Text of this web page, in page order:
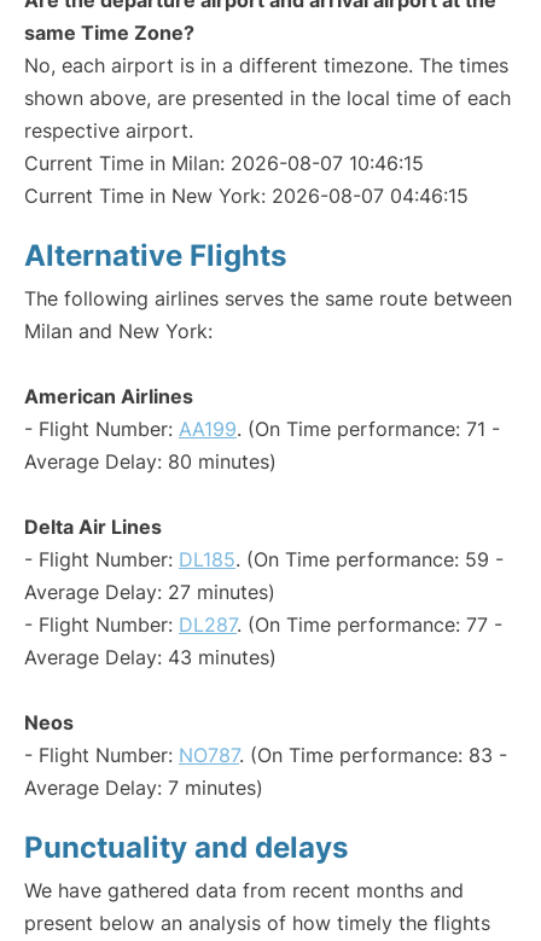
same Time Zone?
No, each airport is in a different timezone. The times
shown above, are presented in the local time of each
respective airport.
Current Time in Milan: 2026-08-07 10:46:15
Current Time in New York: 2026-08-07 04:46:15
Alternative Flights
The following airlines serves the same route between
Milan and New York:
American Airlines
- Flight Number: AA199. (On Time performance: 71 -
Average Delay: 80 minutes)
Delta Air Lines
- Flight Number: DL185. (On Time performance: 59 -
Average Delay: 27 minutes)
- Flight Number: DL287. (On Time performance: 77 -
Average Delay: 43 minutes)
Neos
- Flight Number: NO787. (On Time performance: 83 -
Average Delay: 7 minutes)
Punctuality and delays
We have gathered data from recent months and
present below an analysis of how timely the flights